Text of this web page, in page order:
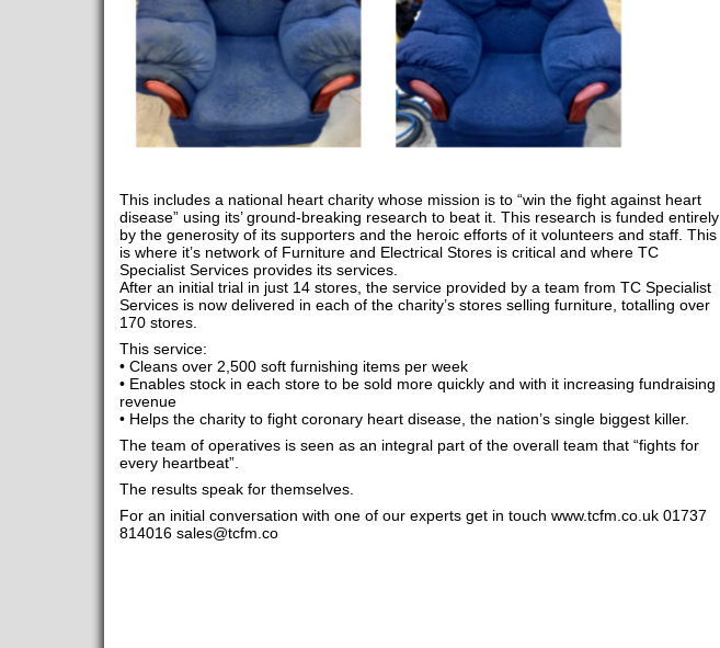
This includes a national heart charity whose mission is to “win the fight against heart
disease” using its’ ground-breaking research to beat it. This research is funded entirely
by the generosity of its supporters and the heroic efforts of it volunteers and staff. This
is where it’s network of Furniture and Electrical Stores is critical and where TC
Specialist Services provides its services.
After an initial trial in just 14 stores, the service provided by a team from TC Specialist
Services is now delivered in each of the charity’s stores selling furniture, totalling over
170 stores.
This service:
• Cleans over 2,500 soft furnishing items per week
• Enables stock in each store to be sold more quickly and with it increasing fundraising
revenue
• Helps the charity to fight coronary heart disease, the nation’s single biggest killer.
The team of operatives is seen as an integral part of the overall team that “fights for
every heartbeat”.
The results speak for themselves.
For an initial conversation with one of our experts get in touch www.tcfm.co.uk 01737
814016 sales@tcfm.co